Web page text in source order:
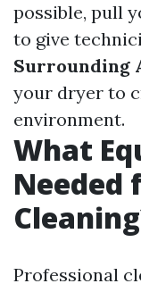
possible, pull
to give
Surrounding
your dryer to
environment.
What
Needed
Professional